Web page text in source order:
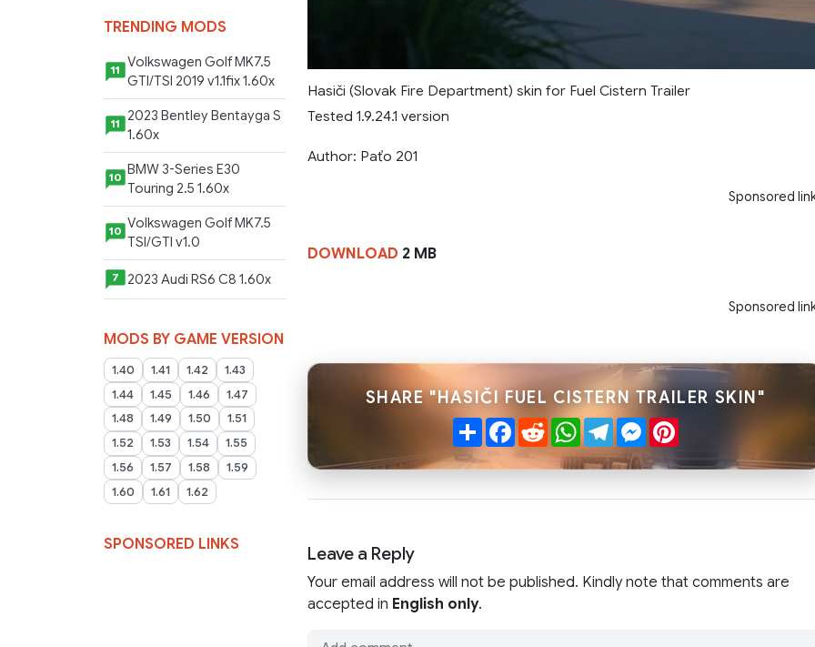
TRENDING MODS
11
Volkswagen Golf MK7.5
GTI/TSI 2019 v1.1fix 1.60x
11
2023 Bentley Bentayga S
1.60x
10
BMW 3-Series E30
Touring 2.5 1.60x
10 Volkswagen Golf MK7.5
TSI/GTI v1.0
7 2023 Audi RS6 C8 1.60x
MODS BY GAME VERSION
1.40 1.41 1.42
1.43
1.44
1.45 1.46
1.47
1.48
1.49 1.50
1.51
1.52
1.53 1.54
1.55
1.56
1.57 1.58
1.59
1.60
1.61 1.62
SPONSORED LINKS
Hasiči (Slovak Fire Department) skin for Fuel Cistern Trailer
Tested 1.9.24.1 version
Author: Paťo 201
Sponsored
DOWNLOAD 2 MB
Sponsored
SHARE "HASIČI FUEL CISTERN TRAILER SKIN"
ShareFacebook
RedditWhatsApp
TelegramMessenger
Pinterest
Leave a Reply
Your email address will not be published. Kindly note that comments are
accepted in English only.